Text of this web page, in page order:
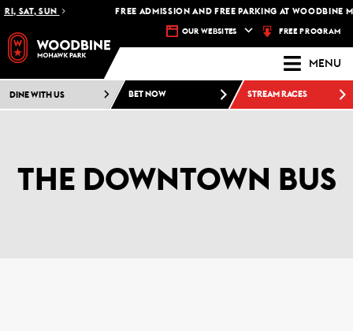
SAT, SUN FREE ADMISSION AND FREE PARKING AT WOODBINE
OUR WEBSITES FREE PROGRAM
MENU
DINE WITH US BET NOW STREAM RACES
THE DOWNTOWN BUS